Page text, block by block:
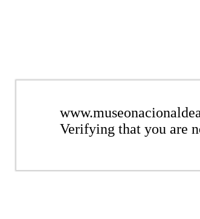
Verifying that you are